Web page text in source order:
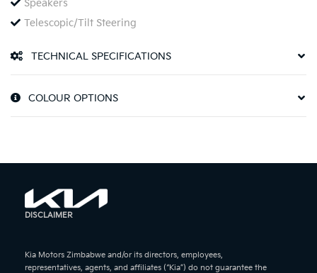
Speakers
Telescopic/Tilt Steering
TECHNICAL SPECIFICATIONS
COLOUR OPTIONS
DISCLAIMER
Kia Motors Zimbabwe and/or its directors, employees,
representatives, agents, and affiliates (“Kia”) do not guarantee the